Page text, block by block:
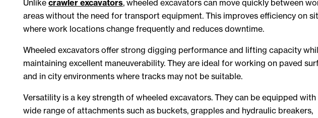
Unlike crawler excavators, wheeled excavators can move quickly between
areas without the need for transport equipment. This improves efficiency on
where work locations change frequently and reduces downtime.
Wheeled excavators offer strong digging performance and lifting capacity
maintaining excellent maneuverability. They are ideal for working on paved
and in city environments where tracks may not be suitable.
Versatility is a key strength of wheeled excavators. They can be equipped with
wide range of attachments such as buckets, grapples and hydraulic breakers,